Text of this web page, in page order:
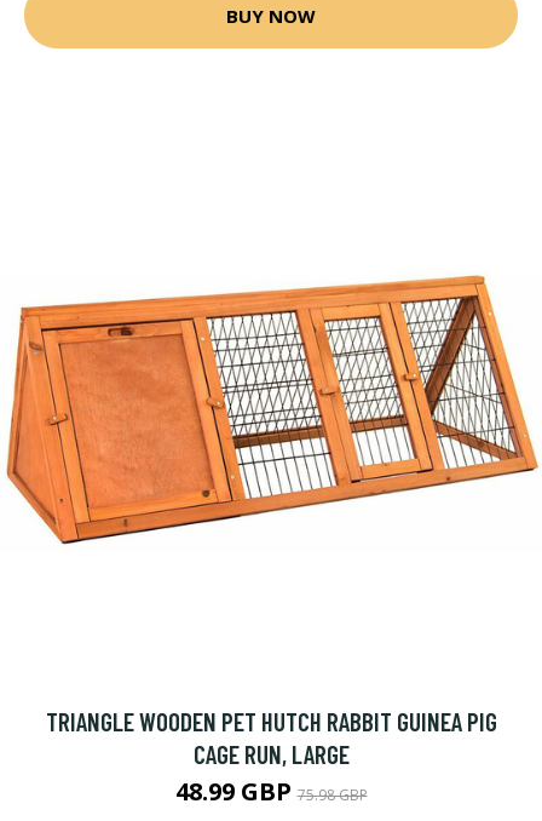
BUY NOW
TRIANGLE WOODEN PET HUTCH RABBIT GUINEA PIG
CAGE RUN, LARGE
48.99 GBP75.98 GBP